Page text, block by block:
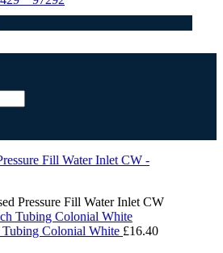
Pressure Fill Water Inlet CW
Colonial White £16.40